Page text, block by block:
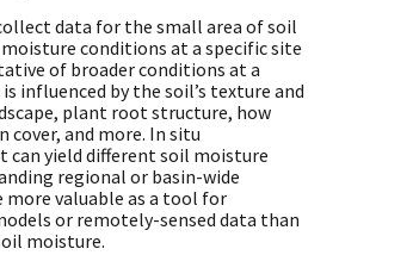
data for the small area of soil
conditions at a specific site
of broader conditions at a
influenced by the soil’s texture and
plant root structure, how
and more. In situ
can yield different soil moisture
regional or basin-wide
more valuable as a tool for
or remotely-sensed data than
moisture.